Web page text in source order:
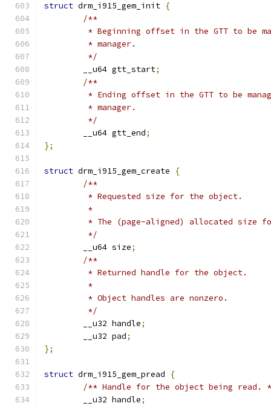
struct drm_i915_gem_init {
/**
* Beginning offset in the GTT to be
	 * manager.
	 */
	__u64 gtt_start
;
/**
* Ending offset in the GTT to be
	 * manager.
	 */
	__u64 gtt_end
;
};
struct drm_i915_gem_create
{
/**
	 * Requested size for the object.
	 *
* The (page-aligned) allocated size
	 */
	__u64 size
;
/**
	 * Returned handle for the object.
	 *
	 * Object handles are nonzero.
	 */
	__u32 handle
;
	__u32 pad
;
};
struct drm_i915_gem_pread
{
/** Handle for the object being read.
	__u32 handle
;